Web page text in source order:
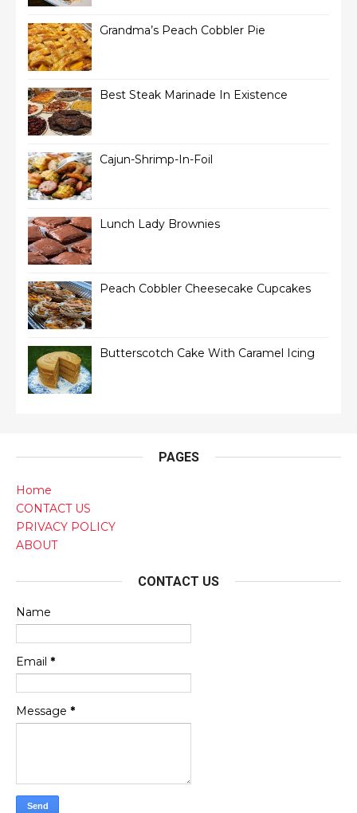
Grandma’s Peach Cobbler Pie
Best Steak Marinade In Existence
Cajun-Shrimp-In-Foil
Lunch Lady Brownies
Peach Cobbler Cheesecake Cupcakes
Butterscotch Cake With Caramel Icing
PAGES
Home
CONTACT US
PRIVACY POLICY
ABOUT
CONTACT US
Name
Email *
Message *